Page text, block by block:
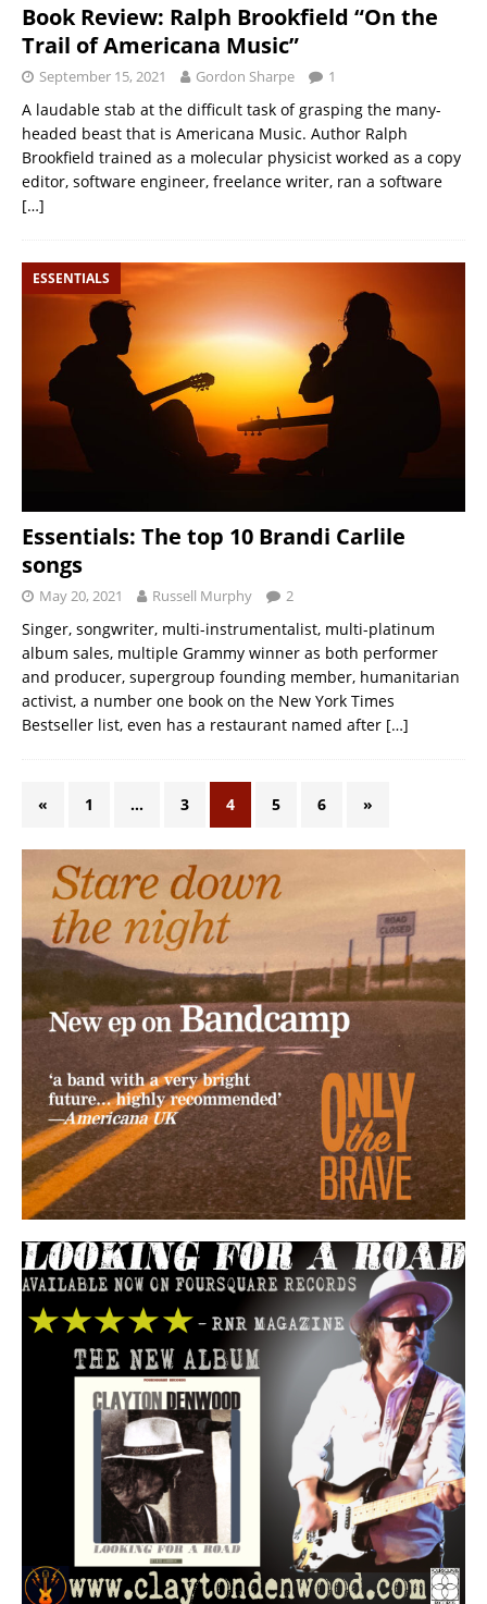
Book Review: Ralph Brookfield “On the
Trail of Americana Music”
September 15, 2021 Gordon Sharpe 1
A laudable stab at the difficult task of grasping the many-
headed beast that is Americana Music. Author Ralph
Brookfield trained as a molecular physicist worked as a copy
editor, software engineer, freelance writer, ran a software
[…]
ESSENTIALS
Essentials: The top 10 Brandi Carlile
songs
May 20, 2021 Russell Murphy 2
Singer, songwriter, multi-instrumentalist, multi-platinum
album sales, multiple Grammy winner as both performer
and producer, supergroup founding member, humanitarian
activist, a number one book on the New York Times
Bestseller list, even has a restaurant named after […]
« 1 … 3 4 5 6 »